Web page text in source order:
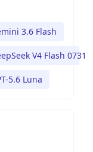
3.6 Flash
V4 Flash 0731
5.6 Luna